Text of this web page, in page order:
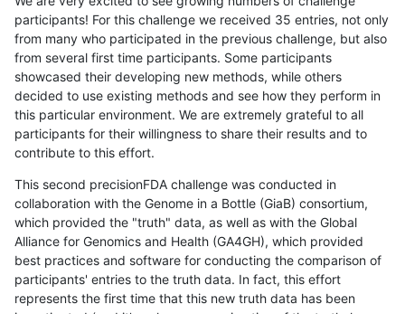
participants! For this challenge we received 35 entries, not only
from many who participated in the previous challenge, but also
from several first time participants. Some participants
showcased their developing new methods, while others
decided to use existing methods and see how they perform in
this particular environment. We are extremely grateful to all
participants for their willingness to share their results and to
contribute to this effort.
This second precisionFDA challenge was conducted in
collaboration with the Genome in a Bottle (GiaB) consortium,
which provided the "truth" data, as well as with the Global
Alliance for Genomics and Health (GA4GH), which provided
best practices and software for conducting the comparison of
participants' entries to the truth data. In fact, this effort
represents the first time that this new truth data has been